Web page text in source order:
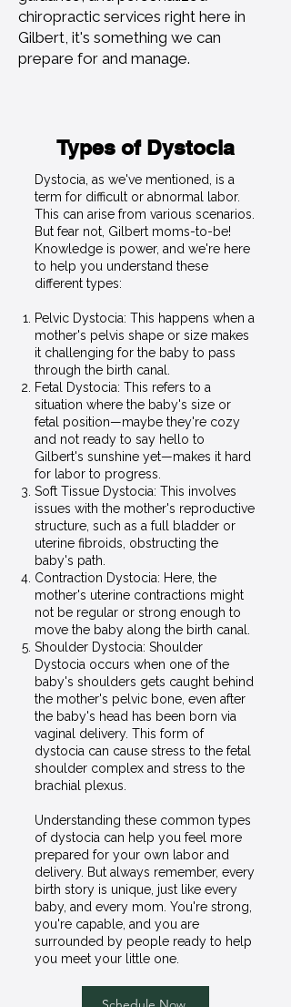
chiropractic services right here in
Gilbert, it's something we can
prepare for and manage.
Types of Dystocia
Dystocia, as we've mentioned, is a
term for difficult or abnormal labor.
This can arise from various scenarios.
But fear not, Gilbert moms-to-be!
Knowledge is power, and we're here
to help you understand these
different types:
Pelvic Dystocia: This happens when a
mother's pelvis shape or size makes
it challenging for the baby to pass
through the birth canal.
Fetal Dystocia: This refers to a
situation where the baby's size or
fetal position—maybe they're cozy
and not ready to say hello to
Gilbert's sunshine yet—makes it hard
for labor to progress.
Soft Tissue Dystocia: This involves
issues with the mother's reproductive
structure, such as a full bladder or
uterine fibroids, obstructing the
baby's path.
Contraction Dystocia: Here, the
mother's uterine contractions might
not be regular or strong enough to
move the baby along the birth canal.
Shoulder Dystocia: Shoulder
Dystocia occurs when one of the
baby's shoulders gets caught behind
the mother's pelvic bone, even after
the baby's head has been born via
vaginal delivery. This form of
dystocia can cause stress to the fetal
shoulder complex and stress to the
brachial plexus.
Understanding these common types
of dystocia can help you feel more
prepared for your own labor and
delivery. But always remember, every
birth story is unique, just like every
baby, and every mom. You're strong,
you're capable, and you are
surrounded by people ready to help
you meet your little one.